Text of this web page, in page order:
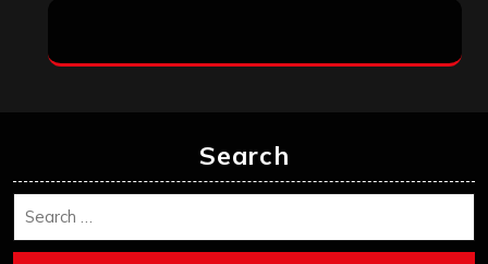
Search